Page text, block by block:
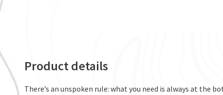
Product details
There’s an unspoken rule: what you need is always at the